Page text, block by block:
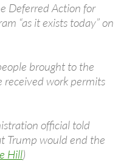
Deferred Action for
“as it exists today” on
brought to the
received work permits
official told
Trump would end the
Hill)